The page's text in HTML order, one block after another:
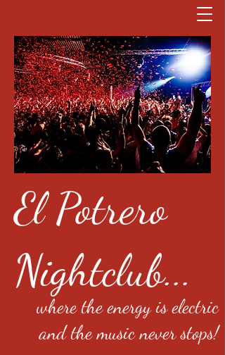
El Potrero
Nightclub...
where the energy is electric
and the music never stops!